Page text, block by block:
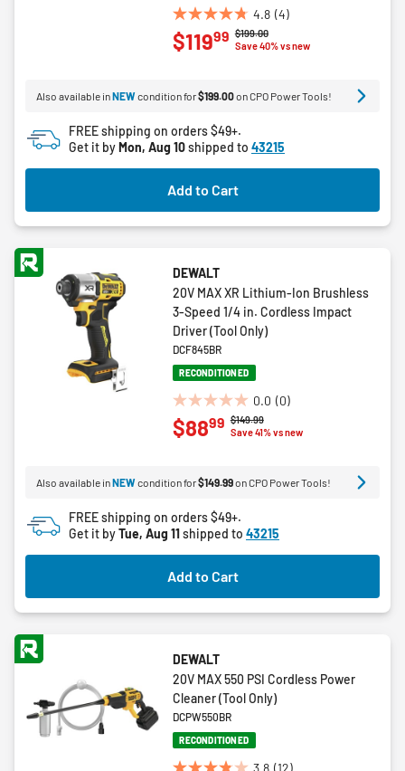
4.8 (4)
4.8
out
stars.
reviews
Price reduced from
$199.00to
Save 40% vs new
$11999
Also available inNEWcondition for$199.00on CPO Power Tools!
FREE shipping on orders $49+.
Get it byMon, Aug 10shipped to 43215
Add to Cart
DEWALT
20V MAX XR Lithium-Ion Brushless
3-Speed 1/4 in. Cordless Impact
Driver (Tool Only)
DCF845BR
RECONDITIONED
0.0 (0)
0.0
out
stars.
Price reduced from
$149.99to
Save 41% vs new
$8899
Also available inNEWcondition for$149.99on CPO Power Tools!
FREE shipping on orders $49+.
Get it byTue, Aug 11shipped to 43215
Add to Cart
DEWALT
20V MAX 550 PSI Cordless Power
Cleaner (Tool Only)
DCPW550BR
RECONDITIONED
3.8 (12)